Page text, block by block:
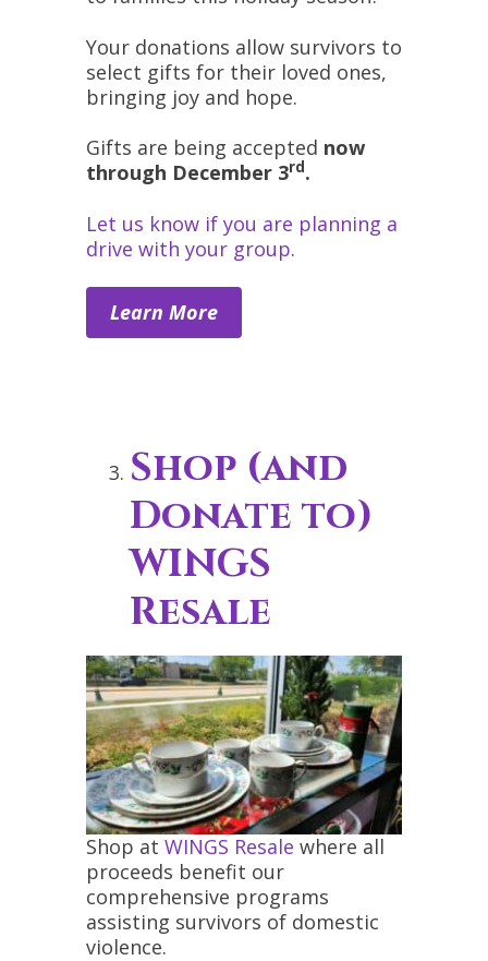
Your donations allow survivors to
select gifts for their loved ones,
bringing joy and hope.
Gifts are being accepted now
through December 3rd.
Let us know if you are planning a
drive with your group.
Learn More
Shop (and
Donate to)
WINGS
Resale
Shop at WINGS Resale where all
proceeds benefit our
comprehensive programs
assisting survivors of domestic
violence.